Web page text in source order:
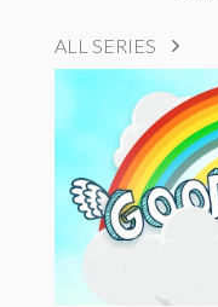
ALL SERIES